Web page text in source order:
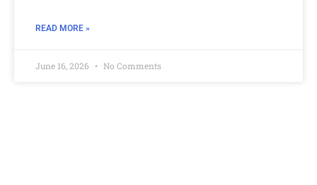
READ MORE »
June 16, 2026 No Comments